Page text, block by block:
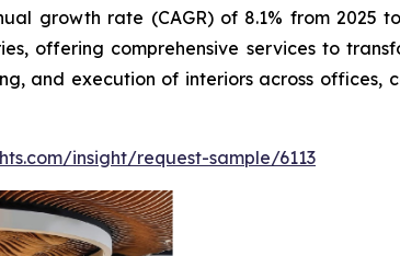
growth rate (CAGR) of 8.1% from 2025
offering comprehensive services to
and execution of interiors across offices,
insight/request-sample/6113